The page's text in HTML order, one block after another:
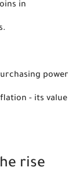
in
power
- its value
rise